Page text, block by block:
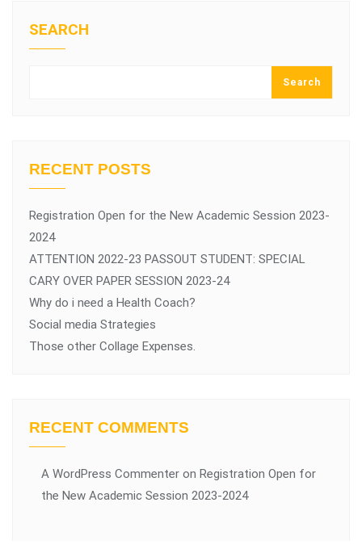
SEARCH
Search
RECENT POSTS
Registration Open for the New Academic Session 2023-
2024
ATTENTION 2022-23 PASSOUT STUDENT: SPECIAL
CARY OVER PAPER SESSION 2023-24
Why do i need a Health Coach?
Social media Strategies
Those other Collage Expenses.
RECENT COMMENTS
A WordPress Commenter on Registration Open for
the New Academic Session 2023-2024